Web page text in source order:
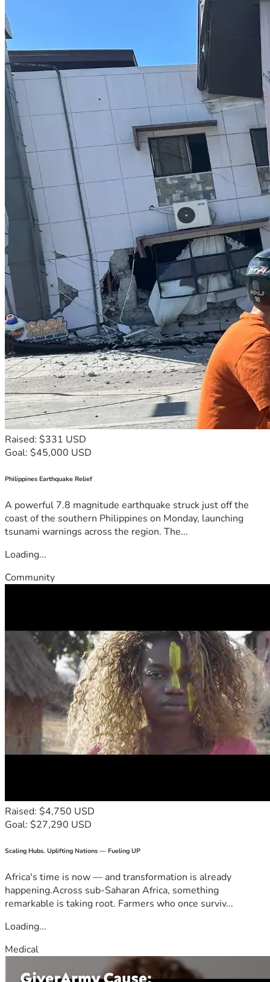
Raised: $331 USD
Goal: $45,000 USD
Philippines Earthquake Relief
A powerful 7.8 magnitude earthquake struck just off the
coast of the southern Philippines on Monday, launching
tsunami warnings across the region. The...
Loading...
Community
Raised: $4,750 USD
Goal: $27,290 USD
Scaling Hubs. Uplifting Nations — Fueling UP
Africa's time is now — and transformation is already
happening.Across sub-Saharan Africa, something
remarkable is taking root. Farmers who once surviv...
Loading...
Medical